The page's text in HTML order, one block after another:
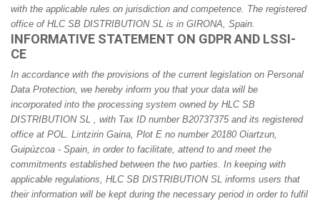
with the applicable rules on jurisdiction and competence. The registered
office of HLC SB DISTRIBUTION SL is in GIRONA, Spain.
INFORMATIVE STATEMENT ON GDPR AND LSSI-
CE
In accordance with the provisions of the current legislation on Personal
Data Protection, we hereby inform you that your data will be
incorporated into the processing system owned by HLC SB
DISTRIBUTION SL , with Tax ID number B20737375 and its registered
office at POL. Lintzirin Gaina, Plot E no number 20180 Oiartzun,
Guipúzcoa - Spain, in order to facilitate, attend to and meet the
commitments established between the two parties. In keeping with
applicable regulations, HLC SB DISTRIBUTION SL informs users that
their information will be kept during the necessary period in order to fulfil